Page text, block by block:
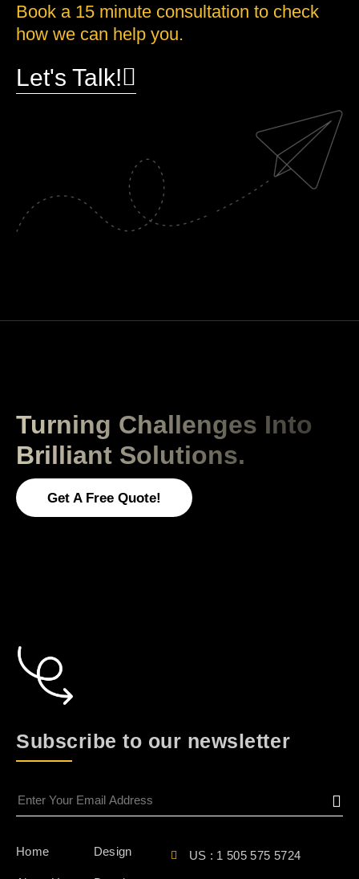
Book a 15 minute consultation to check
how we can help you.
Let's Talk!
Turning Challenges Into
Brilliant Solutions.
Get A Free Quote!
Subscribe to our newsletter
Home Design US : 1 505 575 5724